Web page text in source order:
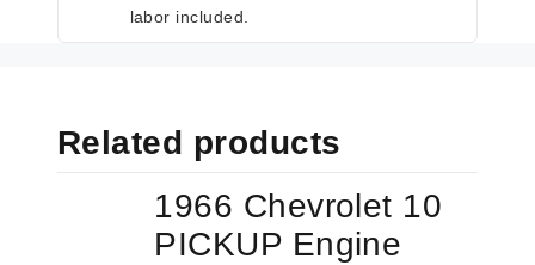
labor included.
Related products
1966 Chevrolet 10
PICKUP Engine